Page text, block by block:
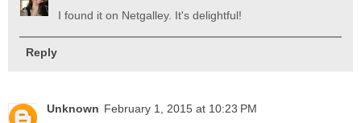
I found it on Netgalley. It's delightful!
Reply
Unknown February 1, 2015 at 10:23 PM